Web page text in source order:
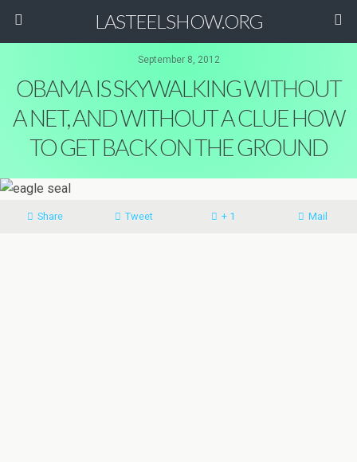
LASTEELSHOW.ORG
September 8, 2012
OBAMA IS SKYWALKING WITHOUT
A NET, AND WITHOUT A CLUE HOW
TO GET BACK ON THE GROUND
Share Tweet + 1 Mail